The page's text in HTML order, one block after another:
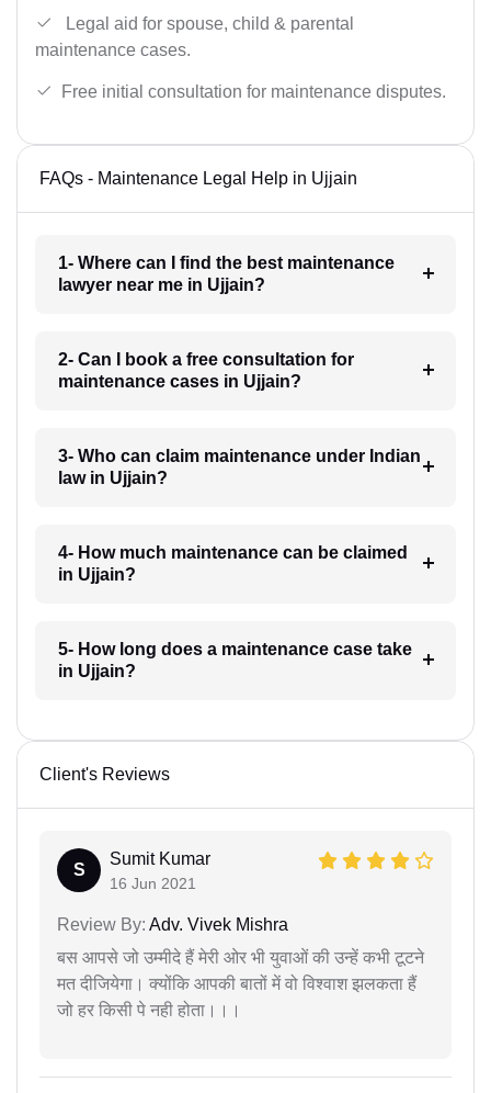
Legal aid for spouse, child & parental
maintenance cases.
Free initial consultation for maintenance disputes.
FAQs - Maintenance Legal Help in Ujjain
1- Where can I find the best maintenance
lawyer near me in Ujjain?
2- Can I book a free consultation for
maintenance cases in Ujjain?
3- Who can claim maintenance under Indian
law in Ujjain?
4- How much maintenance can be claimed
in Ujjain?
5- How long does a maintenance case take
in Ujjain?
Client's Reviews
S
Sumit Kumar
16 Jun 2021
Review By: Adv. Vivek Mishra
बस आपसे जो उम्मीदे हैं मेरी ओर भी युवाओं की उन्हें कभी टूटने
मत दीजियेगा। क्योंकि आपकी बातों में वो विश्वाश झलकता हैं
जो हर किसी पे नही होता।।।